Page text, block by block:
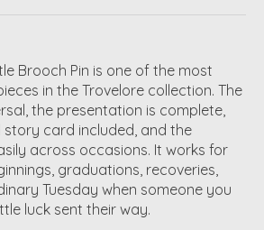
Brooch Pin is one of the most
in the Trovelore collection. The
the presentation is complete,
story card included, and the
across occasions. It works for
graduations, recoveries,
Tuesday when someone you
luck sent their way.